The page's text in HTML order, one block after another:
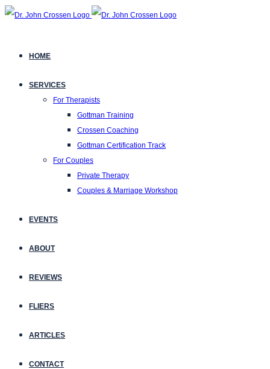
HOME
SERVICES
For Therapists
Gottman Training
Crossen Coaching
Gottman Certification Track
For Couples
Private Therapy
Couples & Marriage Workshop
EVENTS
ABOUT
REVIEWS
FLIERS
ARTICLES
CONTACT